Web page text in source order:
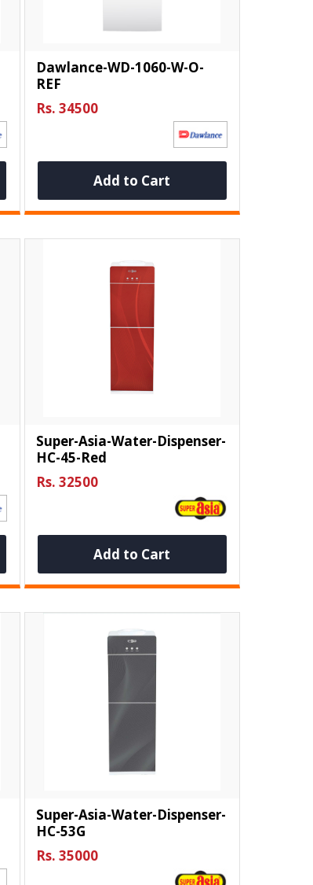
Dawlance-WD-1060-W-O-
REF
Rs. 34500
Add to Cart
Super-Asia-Water-Dispenser-
HC-45-Red
Rs. 32500
Add to Cart
Super-Asia-Water-Dispenser-
HC-53G
Rs. 35000